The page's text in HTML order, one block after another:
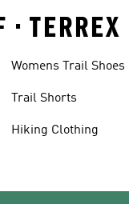
•
Womens Trail Shoes
Trail Shorts
Hiking Clothing